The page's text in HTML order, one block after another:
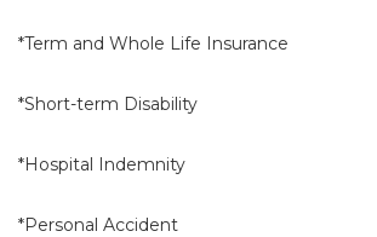
*Term and Whole Life Insurance
*Short-term Disability
*Hospital Indemnity
*Personal Accident